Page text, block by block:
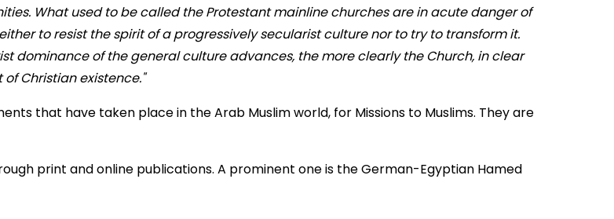
What used to be called the Protestant mainline churches are in acute danger of
to resist the spirit of a progressively secularist culture nor to try to transform it.
dominance of the general culture advances, the more clearly the Church, in clear
Christian existence."
that have taken place in the Arab Muslim world, for Missions to Muslims. They are
print and online publications. A prominent one is the German-Egyptian Hamed